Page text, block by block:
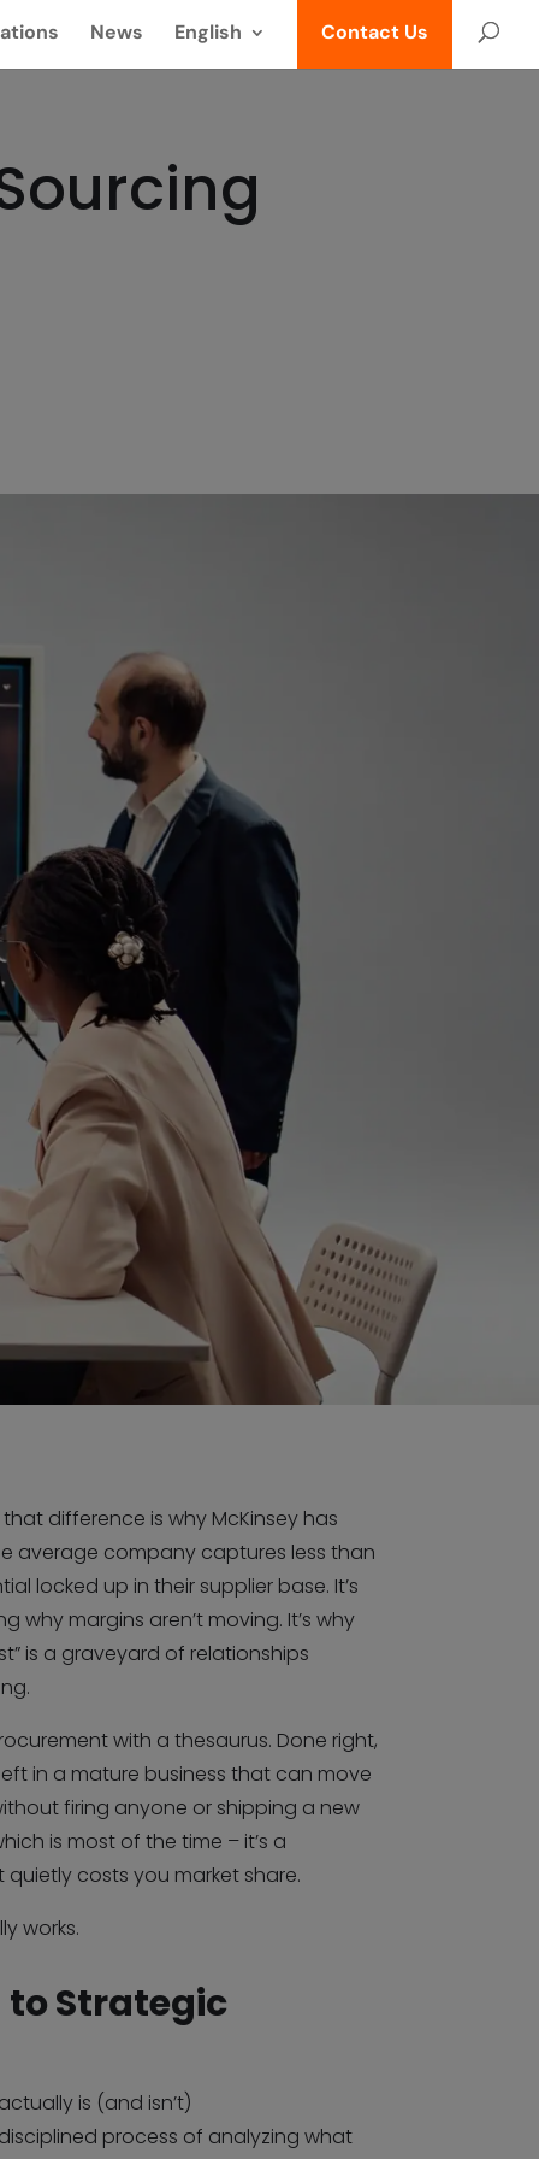
News English Contact Us
difference is why McKinsey has
average company captures less than
locked up in their supplier base. It’s
why margins aren’t moving. It’s why
is a graveyard of relationships
with a thesaurus. Done right,
in a mature business that can move
firing anyone or shipping a new
is most of the time – it’s a
costs you market share.
works.
Strategic
is (and isn’t)
process of analyzing what